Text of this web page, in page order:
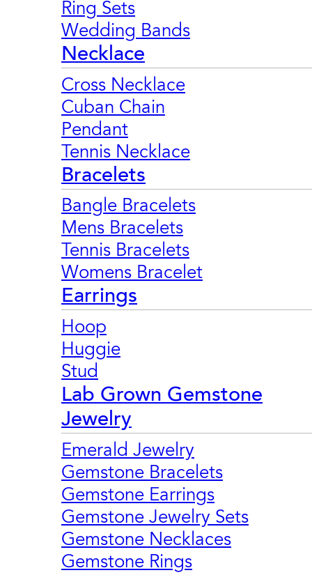
Ring Sets
Wedding Bands
Necklace
Cross Necklace
Cuban Chain
Pendant
Tennis Necklace
Bracelets
Bangle Bracelets
Mens Bracelets
Tennis Bracelets
Womens Bracelet
Earrings
Hoop
Huggie
Stud
Lab Grown Gemstone
Jewelry
Emerald Jewelry
Gemstone Bracelets
Gemstone Earrings
Gemstone Jewelry Sets
Gemstone Necklaces
Gemstone Rings